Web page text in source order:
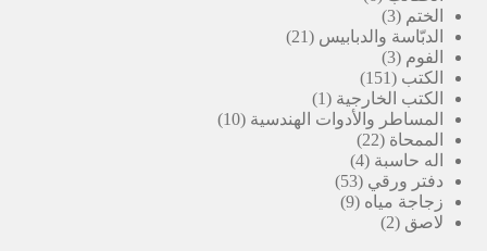
الختم 3
3
منتجات
الدبّاسة والدبابيس 21
21
الفوم 3
3
منتجات
الكتب 151
151
منتج
الكتب الخارجية 1
منتج
المساطر والأدوات الهندسية 10
10
الممحاة 22
22
منتج
اله حاسبة 4
4
منتجات
دفتر ورقي 53
53
منتج
زجاجة مياه 9
9
لاصق 2
2